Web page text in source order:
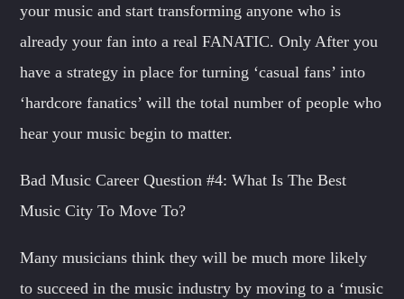
your music and start transforming anyone who is
already your fan into a real FANATIC. Only After you
have a strategy in place for turning ‘casual fans’ into
‘hardcore fanatics’ will the total number of people who
hear your music begin to matter.
Bad Music Career Question #4: What Is The Best
Music City To Move To?
Many musicians think they will be much more likely
to succeed in the music industry by moving to a ‘music